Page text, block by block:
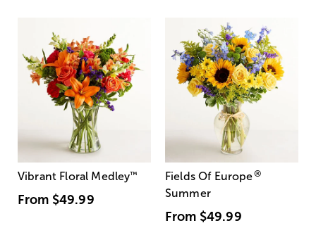
Vibrant Floral Medley™
From $49.99
Fields Of Europe®
Summer
From $49.99